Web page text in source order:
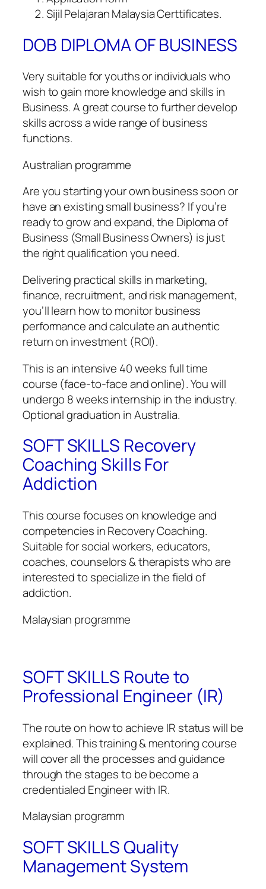
Sijil Pelajaran Malaysia Certtificates.
DOB DIPLOMA OF BUSINESS
Very suitable for youths or individuals who
wish to gain more knowledge and skills in
Business. A great course to further develop
skills across a wide range of business
functions.
Australian programme
Are you starting your own business soon or
have an existing small business? If you’re
ready to grow and expand, the Diploma of
Business (Small Business Owners) is just
the right qualification you need.
Delivering practical skills in marketing,
finance, recruitment, and risk management,
you’ll learn how to monitor business
performance and calculate an authentic
return on investment (ROI).
This is an intensive 40 weeks full time
course (face-to-face and online). You will
undergo 8 weeks internship in the industry.
Optional graduation in Australia.
SOFT SKILLS Recovery
Coaching Skills For
Addiction
This course focuses on knowledge and
competencies in Recovery Coaching.
Suitable for social workers, educators,
coaches, counselors & therapists who are
interested to specialize in the field of
addiction.
Malaysian programme
SOFT SKILLS Route to
Professional Engineer (IR)
The route on how to achieve IR status will be
explained. This training & mentoring course
will cover all the processes and guidance
through the stages to be become a
credentialed Engineer with IR.
Malaysian programm
SOFT SKILLS Quality
Management System